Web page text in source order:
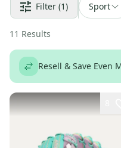
Filter (1) Sport
11 Results
Resell & Save Even